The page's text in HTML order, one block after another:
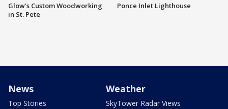
Glow's Custom Woodworking
in St. Pete
Ponce Inlet Lighthouse
News
Top Stories
Weather
SkyTower Radar Views